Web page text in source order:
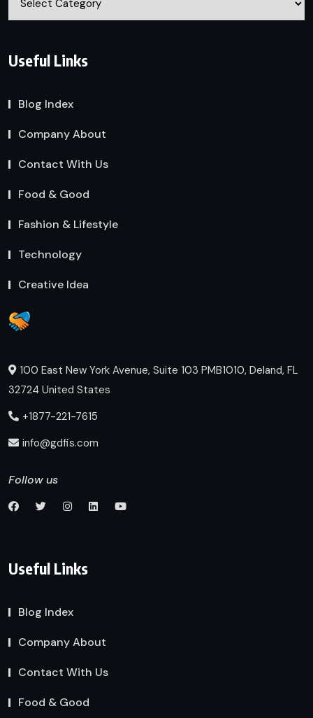
Useful Links
Blog Index
Company About
Contact With Us
Food & Good
Fashion & Lifestyle
Technology
Creative Idea
100 East New York Avenue, Suite 103 PMB1010, Deland, FL
32724 United States
+1877-221-7615
info@gdfis.com
Follow us
Useful Links
Blog Index
Company About
Contact With Us
Food & Good